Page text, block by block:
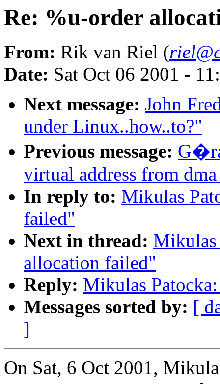
Re: %u-order
From: Rik van Riel (
Date: Sat Oct 06 2001 -
Next message: John
under Linux..how..to?"
Previous message:
virtual address from dma
In reply to: Mikulas
failed"
Next in thread: Mikulas
allocation failed"
Reply: Mikulas
Messages sorted by: [
]
On Sat, 6 Oct 2001,